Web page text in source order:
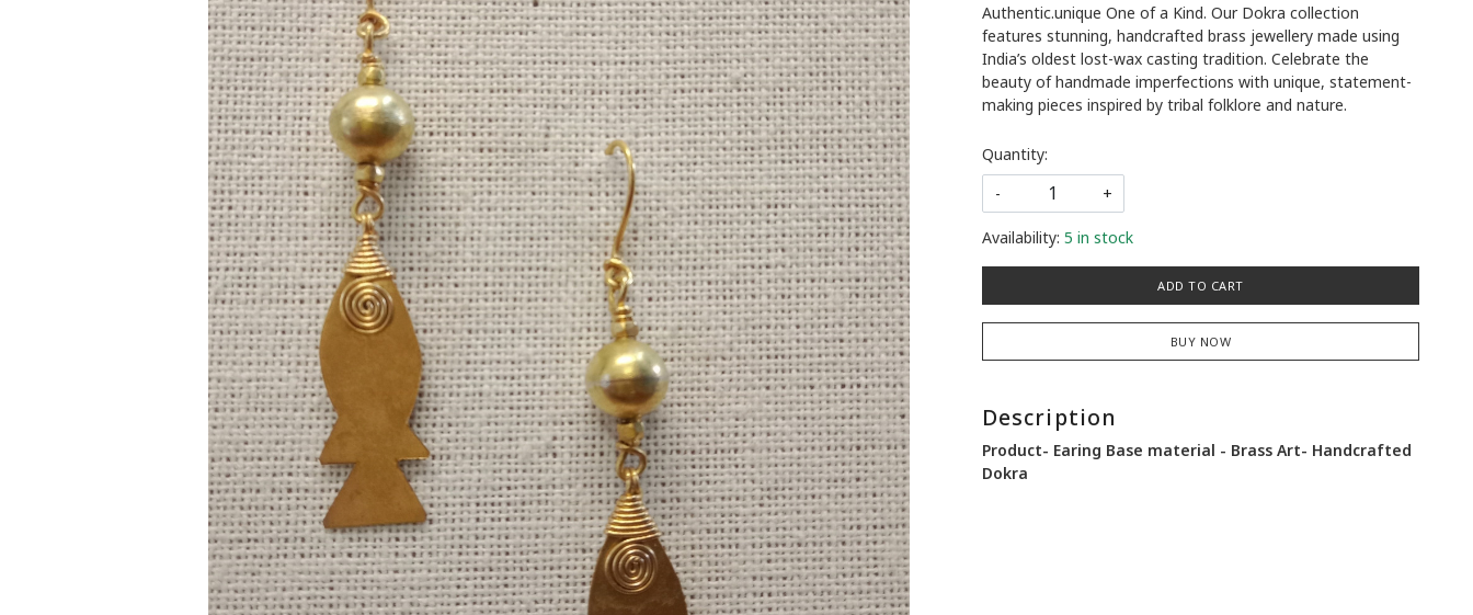
Authentic.unique One of a Kind. Our Dokra collection
features stunning, handcrafted brass jewellery made using
India’s oldest lost-wax casting tradition. Celebrate the
beauty of handmade imperfections with unique, statement-
making pieces inspired by tribal folklore and nature.
Quantity:
-
+
Availability: 5 in stock
ADD TO CART
BUY NOW
Description
Product- Earing Base material - Brass Art- Handcrafted
Dokra